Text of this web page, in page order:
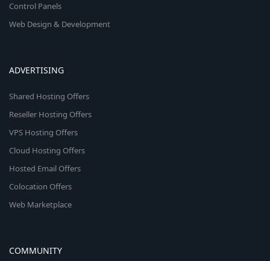
Control Panels
Web Design & Development
ADVERTISING
Shared Hosting Offers
Reseller Hosting Offers
VPS Hosting Offers
Cloud Hosting Offers
Hosted Email Offers
Colocation Offers
Web Marketplace
COMMUNITY